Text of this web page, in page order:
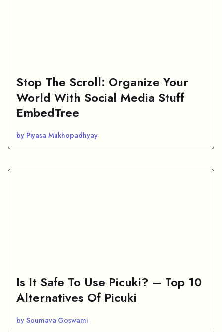
Stop The Scroll: Organize Your
World With Social Media Stuff
EmbedTree
by Piyasa Mukhopadhyay
Is It Safe To Use Picuki? – Top 10
Alternatives Of Picuki
by Soumava Goswami